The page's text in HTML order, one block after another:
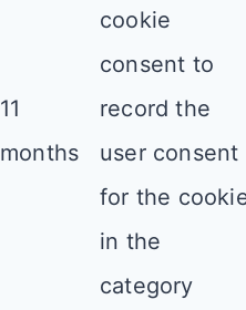
11
months
cookie
consent to
record the
user consent
for the
in the
category